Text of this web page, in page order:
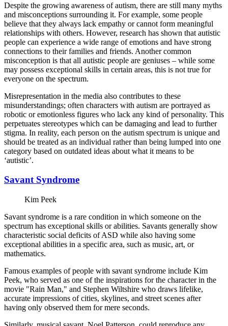
Despite the growing awareness of autism, there are still many myths
and misconceptions surrounding it. For example, some people
believe that they always lack empathy or cannot form meaningful
relationships with others. However, research has shown that autistic
people can experience a wide range of emotions and have strong
connections to their families and friends. Another common
misconception is that all autistic people are geniuses – while some
may possess exceptional skills in certain areas, this is not true for
everyone on the spectrum.
Misrepresentation in the media also contributes to these
misunderstandings; often characters with autism are portrayed as
robotic or emotionless figures who lack any kind of personality. This
perpetuates stereotypes which can be damaging and lead to further
stigma. In reality, each person on the autism spectrum is unique and
should be treated as an individual rather than being lumped into one
category based on outdated ideas about what it means to be
‘autistic’.
Savant Syndrome
Kim Peek
Savant syndrome is a rare condition in which someone on the
spectrum has exceptional skills or abilities. Savants generally show
characteristic social deficits of ASD while also having some
exceptional abilities in a specific area, such as music, art, or
mathematics.
Famous examples of people with savant syndrome include Kim
Peek, who served as one of the inspirations for the character in the
movie "Rain Man," and Stephen Wiltshire who draws lifelike,
accurate impressions of cities, skylines, and street scenes after
having only observed them for mere seconds.